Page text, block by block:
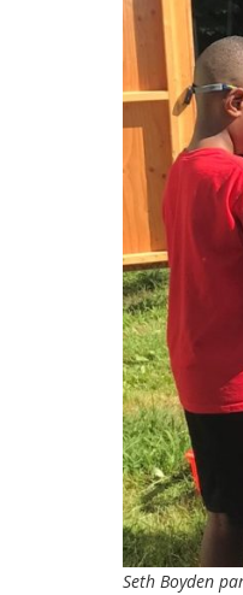
Seth Boyden